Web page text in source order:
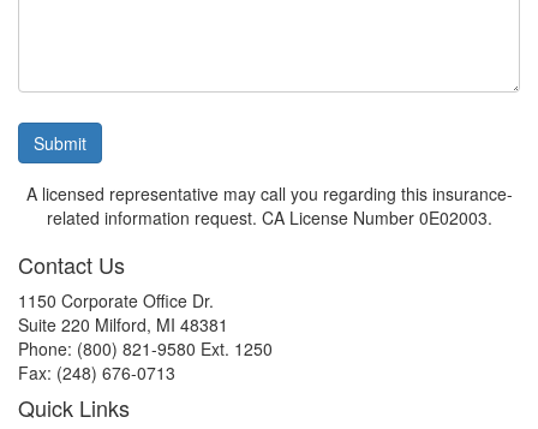
Submit
A licensed representative may call you regarding this insurance-
related information request. CA License Number 0E02003.
Contact Us
1150 Corporate Office Dr.
Suite 220 Milford, MI 48381
Phone: (800) 821-9580 Ext. 1250
Fax: (248) 676-0713
Quick Links